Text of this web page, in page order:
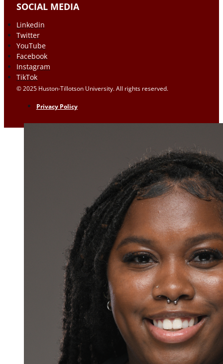
SOCIAL MEDIA
Linkedin
Twitter
YouTube
Facebook
Instagram
TikTok
© 2025 Huston-Tillotson University. All rights reserved.
Privacy Policy